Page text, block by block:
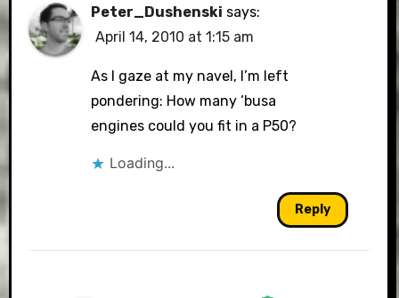
Peter_Dushenski says:
April 14, 2010 at 1:15 am
As I gaze at my navel, I’m left
pondering: How many ‘busa
engines could you fit in a P50?
Loading...
Reply